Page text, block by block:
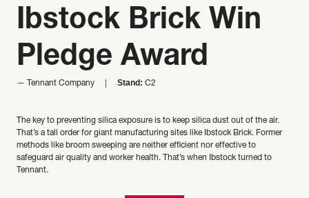
Ibstock Brick Win
Pledge Award
Tennant Company Stand: C2
The key to preventing silica exposure is to keep silica dust out of the air.
That’s a tall order for giant manufacturing sites like Ibstock Brick. Former
methods like broom sweeping are neither efficient nor effective to
safeguard air quality and worker health. That’s when Ibstock turned to
Tennant.